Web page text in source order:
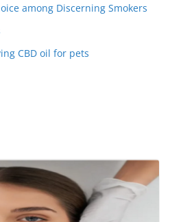
among Discerning Smokers
CBD oil for pets